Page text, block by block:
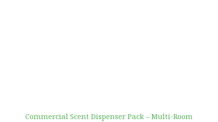
Commercial Scent Dispenser Pack – Multi-Room